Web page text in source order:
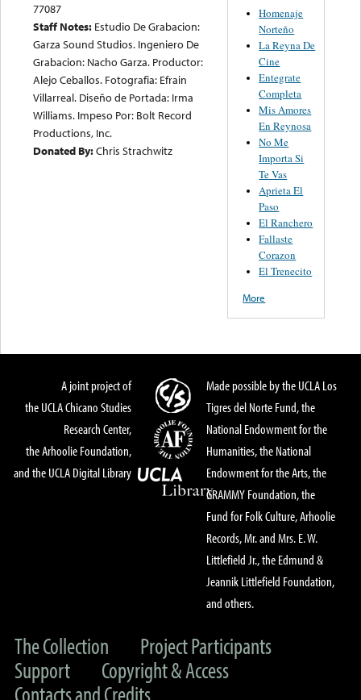
77087
Staff Notes: Estudio De Grabacion:
Garza Sound Studios. Ingeniero De
Grabacion: Nacho Garza. Productor:
Alejo Ceballos. Fotografia: Efrain
Villarreal. Diseño de Portada: Irma
Williams. Impeso Por: Bolt Record
Productions, Inc.
Donated By:Chris Strachwitz
Homenaje
Norteño
La Reyna De
Cine
Entegrate
Completa
Mis Amores
En Reynosa
No Me
Importa Si
Te Vas
Aprieta El
Paso
El Ranchero
Fallaste
Corazon
El Trenecito
More
A joint project of
the UCLA Chicano Studies
Research Center,
the Arhoolie Foundation,
and the UCLA Digital Library
Made possible by the UCLA Los
Tigres del Norte Fund, the
National Endowment for the
Humanities, the National
Endowment for the Arts, the
GRAMMY Foundation, the
Fund for Folk Culture, Arhoolie
Records, Mr. and Mrs. E. W.
Littlefield Jr., the Edmund &
Jeannik Littlefield Foundation,
and others.
The Collection
Project Participants
Support
Copyright & Access
Contacts and Credits